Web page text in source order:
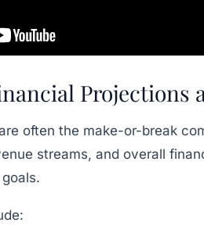
Projections
often the make-or-break
streams, and overall